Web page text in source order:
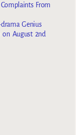
From
Genius
August 2nd